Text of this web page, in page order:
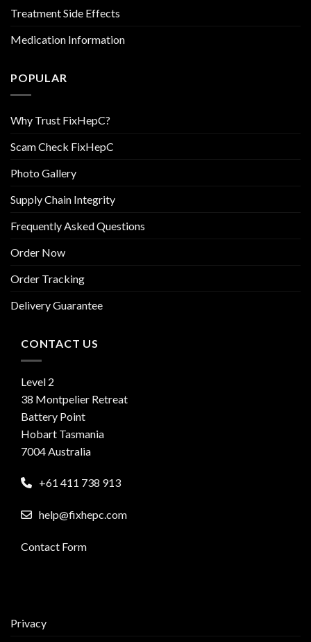
Treatment Side Effects
Medication Information
POPULAR
Why Trust FixHepC?
Scam Check FixHepC
Photo Gallery
Supply Chain Integrity
Frequently Asked Questions
Order Now
Order Tracking
Delivery Guarantee
CONTACT US
Level 2
38 Montpelier Retreat
Battery Point
Hobart Tasmania
7004 Australia
+61 411 738 913
help@fixhepc.com
Contact Form
Privacy